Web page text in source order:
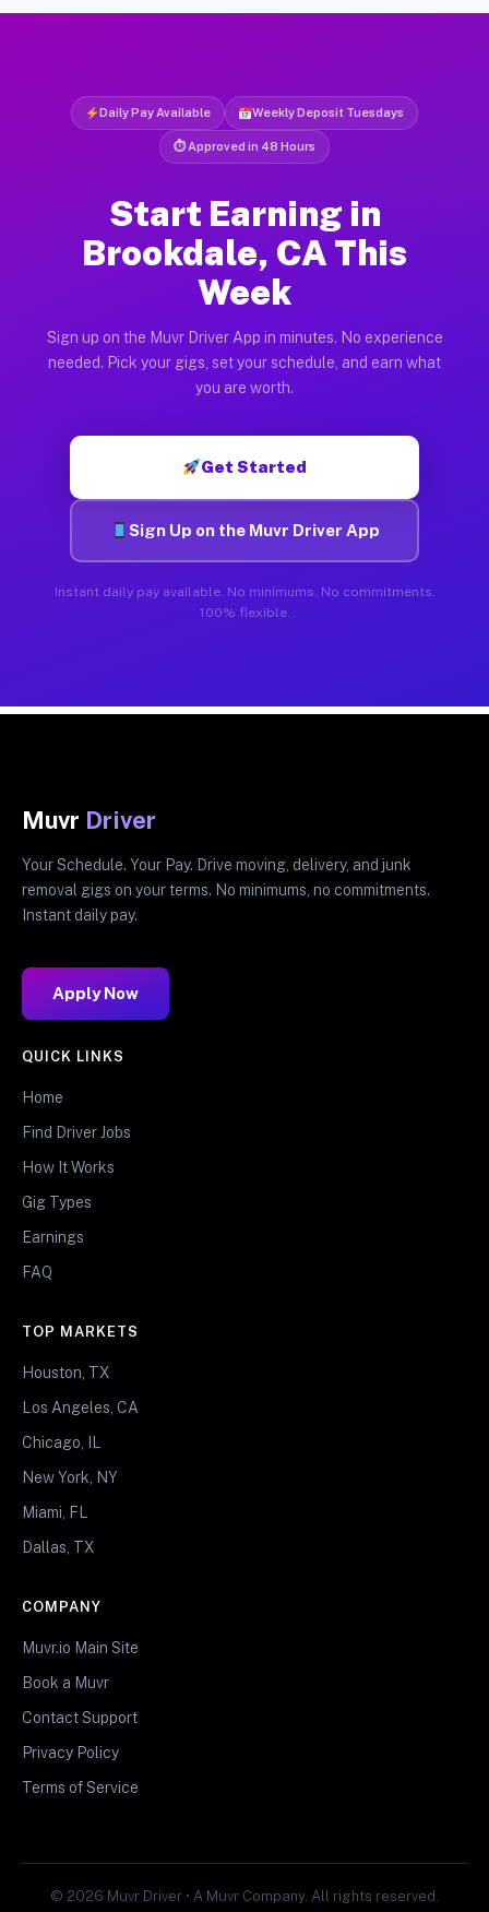
Daily Pay Available Weekly Deposit Tuesdays
⏱ Approved in 48 Hours
Start Earning in
Brookdale, CA This
Week
Sign up on the Muvr Driver App in minutes. No experience
needed. Pick your gigs, set your schedule, and earn what
you are worth.
Get Started
Sign Up on the Muvr Driver App
Instant daily pay available. No minimums. No commitments.
100% flexible.
Muvr Driver
Your Schedule. Your Pay. Drive moving, delivery, and junk
removal gigs on your terms. No minimums, no commitments.
Instant daily pay.
Apply Now
QUICK LINKS
Home
Find Driver Jobs
How It Works
Gig Types
Earnings
FAQ
TOP MARKETS
Houston, TX
Los Angeles, CA
Chicago, IL
New York, NY
Miami, FL
Dallas, TX
COMPANY
Muvr.io Main Site
Book a Muvr
Contact Support
Privacy Policy
Terms of Service
© 2026 Muvr Driver • A Muvr Company. All rights reserved.